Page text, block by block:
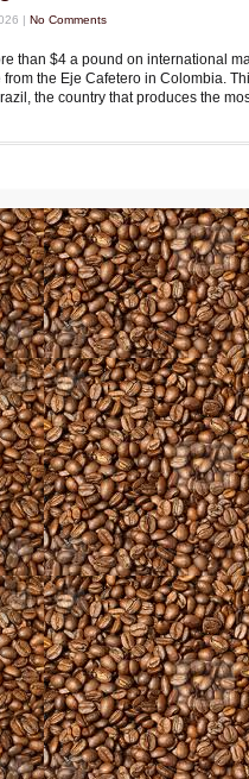
| No Comments
than $4 a pound on international
the Eje Cafetero in Colombia.
the country that produces the